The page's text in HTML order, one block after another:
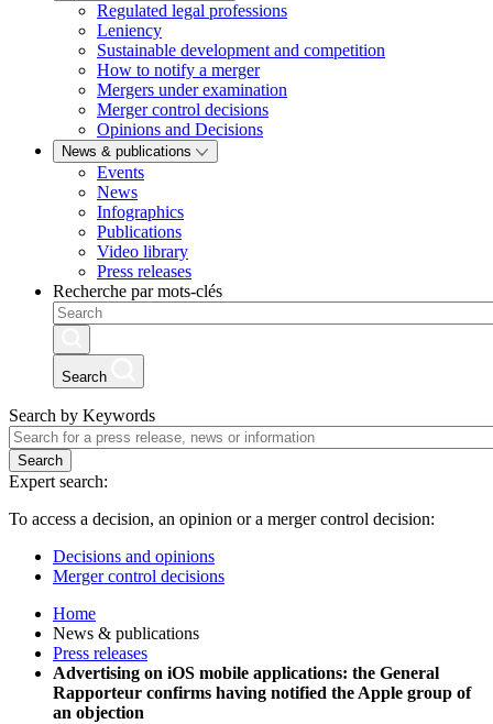
Regulated legal professions
Leniency
Sustainable development and competition
How to notify a merger
Mergers under examination
Merger control decisions
Opinions and Decisions
News & publications
Events
News
Infographics
Publications
Video library
Press releases
Recherche par mots-clés
Search
Search by Keywords
Search
Expert search:
To access a decision, an opinion or a merger control decision:
Decisions and opinions
Merger control decisions
Home
News & publications
Press releases
Advertising on iOS mobile applications: the General
Rapporteur confirms having notified the Apple group of
an objection